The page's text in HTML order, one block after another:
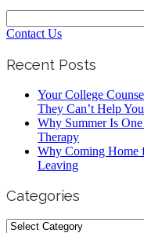
Contact Us
Recent Posts
Your College
They Can’t Help
Why Summer Is
Therapy
Why Coming Home
Leaving
Categories
Categories